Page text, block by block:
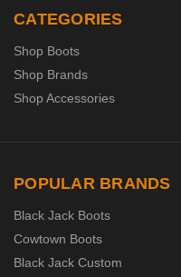
CATEGORIES
Shop Boots
Shop Brands
Shop Accessories
POPULAR BRANDS
Black Jack Boots
Cowtown Boots
Black Jack Custom